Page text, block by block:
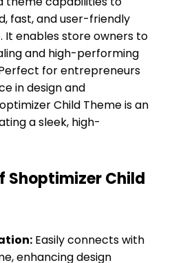
fast, and user-friendly
It enables store owners to
and high-performing
for entrepreneurs
in design and
Child Theme is an
a sleek, high-
Shoptimizer Child
Easily connects with
enhancing design